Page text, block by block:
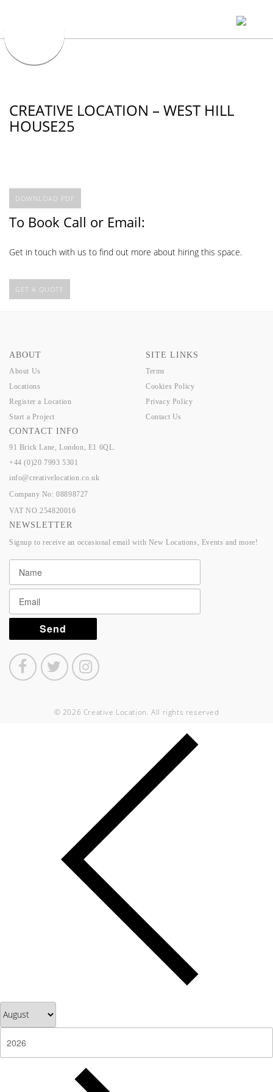
CREATIVE LOCATION – WEST HILL
HOUSE25
DOWNLOAD PDF
To Book Call or Email:
Get in touch with us to find out more about hiring this space.
GET A QUOTE
ABOUT
About Us
Locations
Register a Location
Start a Project
SITE LINKS
Terms
Cookies Policy
Privacy Policy
Contact Us
CONTACT INFO
91 Brick Lane, London, E1 6QL.
+44 (0)20 7993 5301
info@creativelocation.co.uk
Company No: 08898727
VAT NO.254820016
NEWSLETTER
Signup to receive an occasional email with New Locations, Events and more!
© 2026 Creative Location. All rights reserved